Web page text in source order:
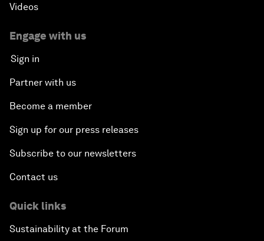
Videos
Engage with us
Sign in
Partner with us
Become a member
Sign up for our press releases
Subscribe to our newsletters
Contact us
Quick links
Sustainability at the Forum